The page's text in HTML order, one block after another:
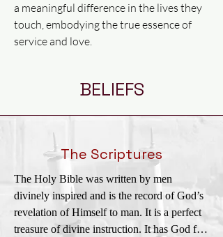
a meaningful difference in the lives they
touch, embodying the true essence of
service and love.
BELIEFS
The Scriptures
The Holy Bible was written by men
divinely inspired and is the record of God’s
revelation of Himself to man. It is a perfect
treasure of divine instruction. It has God for